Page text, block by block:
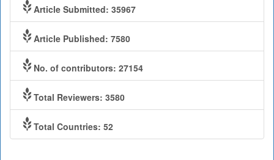
Article Submitted: 35967
Article Published: 7580
No. of contributors: 27154
Total Reviewers: 3580
Total Countries: 52